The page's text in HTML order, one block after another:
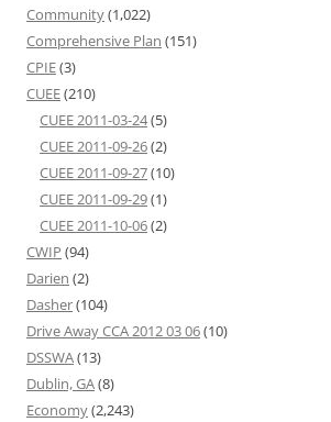
Community(1,022)
Comprehensive Plan (151)
CPIE(3)
CUEE(210)
CUEE 2011-03-24(5)
CUEE 2011-09-26(2)
CUEE 2011-09-27(10)
CUEE 2011-09-29(1)
CUEE 2011-10-06(2)
CWIP (94)
Darien (2)
Dasher(104)
Drive Away CCA 2012 03 06(10)
DSSWA(13)
Dublin, GA(8)
Economy(2,243)